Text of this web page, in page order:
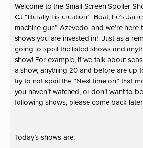
Welcome to the Small Screen Spoiler
CJ “literally his creation” Boat, he’s
machine gun” Azevedo, and we’re
shows you are invested in! Just as a
going to spoil the listed shows and
show! For example, if we talk about
a show, anything 20 and before are up
try to not spoil the “Next time on” that
you haven’t watched, or don’t want to
following shows, please come back later.
Today’s shows are: